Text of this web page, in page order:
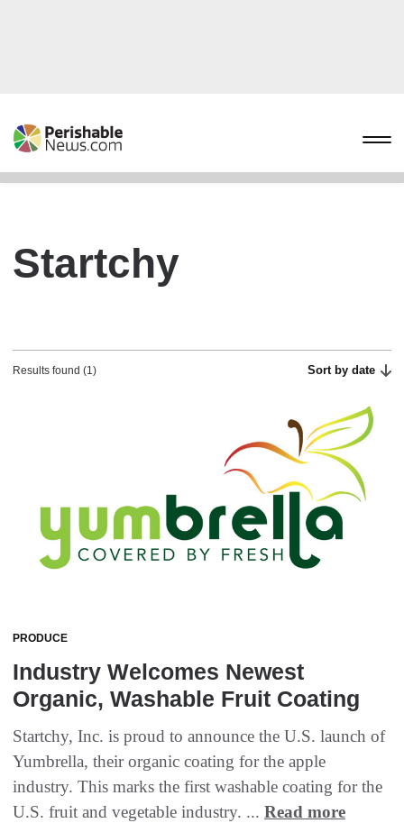
Startchy
Results found (1) Sort by date
PRODUCE
Industry Welcomes Newest
Organic, Washable Fruit Coating
Startchy, Inc. is proud to announce the U.S. launch of
Yumbrella, their organic coating for the apple
industry. This marks the first washable coating for the
U.S. fruit and vegetable industry. ... Read more